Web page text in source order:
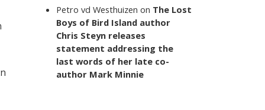
Petro vd Westhuizen on The Lost
Boys of Bird Island author
Chris Steyn releases
statement addressing the
last words of her late co-
author Mark Minnie